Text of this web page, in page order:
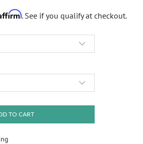
. See if you qualify at checkout.
TO CART